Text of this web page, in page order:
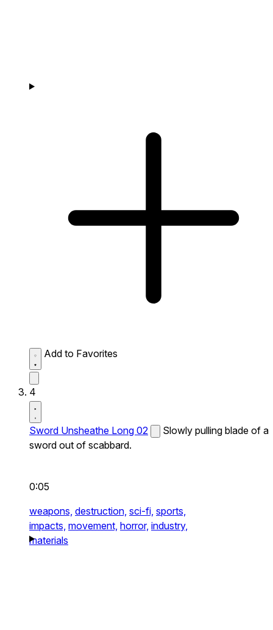
Add to Favorites
4
Sword Unsheathe Long 02
Slowly pulling blade of a
sword out of scabbard.
0:05
weapons, destruction, sci-fi, sports,
impacts, movement, horror, industry,
materials